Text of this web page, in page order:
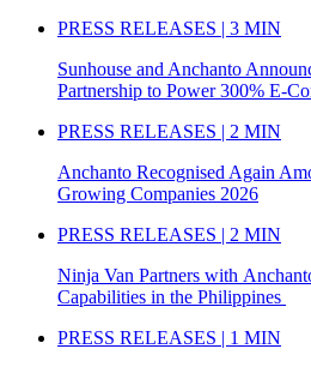
PRESS RELEASES | 3 MIN
Sunhouse and Anchanto
Partnership to Power 300% E-
PRESS RELEASES | 2 MIN
Anchanto Recognised Again
Growing Companies 2026
PRESS RELEASES | 2 MIN
Ninja Van Partners with
Capabilities in the Philippines
PRESS RELEASES | 1 MIN